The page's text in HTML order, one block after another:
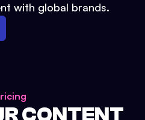
with global brands.
CONTENT